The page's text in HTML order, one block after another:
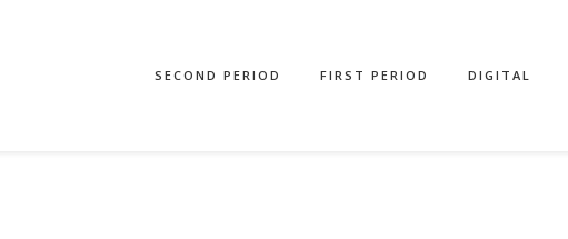
SECOND PERIOD FIRST PERIOD DIGITAL